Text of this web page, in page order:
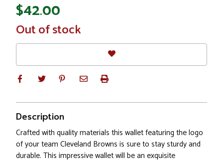
$42.00
In
Stock
Out of stock
Description
Crafted with quality materials this wallet featuring the logo
of your team Cleveland Browns is sure to stay sturdy and
durable. This impressive wallet will be an exquisite